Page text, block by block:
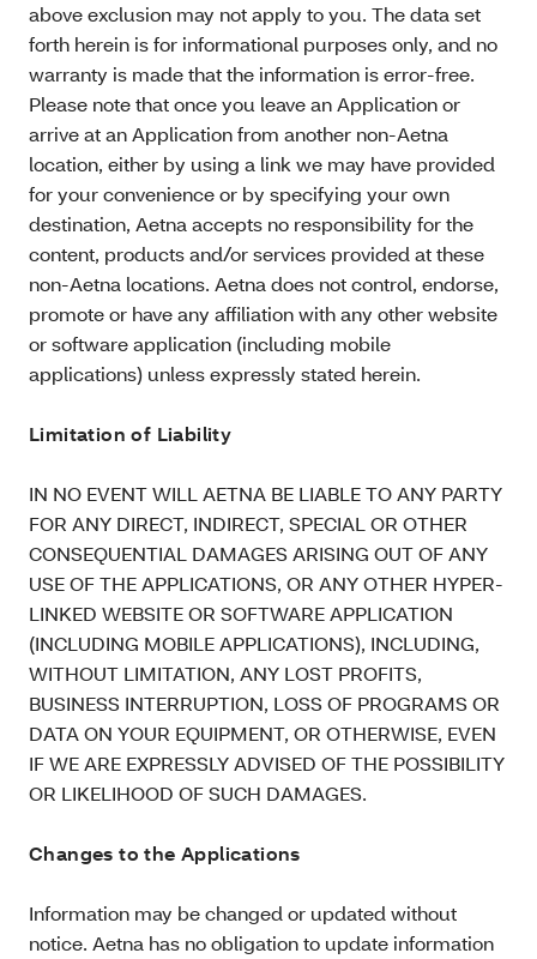
above exclusion may not apply to you. The data set
forth herein is for informational purposes only, and no
warranty is made that the information is error-free.
Please note that once you leave an Application or
arrive at an Application from another non-Aetna
location, either by using a link we may have provided
for your convenience or by specifying your own
destination, Aetna accepts no responsibility for the
content, products and/or services provided at these
non-Aetna locations. Aetna does not control, endorse,
promote or have any affiliation with any other website
or software application (including mobile
applications) unless expressly stated herein.
Limitation of Liability
IN NO EVENT WILL AETNA BE LIABLE TO ANY PARTY
FOR ANY DIRECT, INDIRECT, SPECIAL OR OTHER
CONSEQUENTIAL DAMAGES ARISING OUT OF ANY
USE OF THE APPLICATIONS, OR ANY OTHER HYPER-
LINKED WEBSITE OR SOFTWARE APPLICATION
(INCLUDING MOBILE APPLICATIONS), INCLUDING,
WITHOUT LIMITATION, ANY LOST PROFITS,
BUSINESS INTERRUPTION, LOSS OF PROGRAMS OR
DATA ON YOUR EQUIPMENT, OR OTHERWISE, EVEN
IF WE ARE EXPRESSLY ADVISED OF THE POSSIBILITY
OR LIKELIHOOD OF SUCH DAMAGES.
Changes to the Applications
Information may be changed or updated without
notice. Aetna has no obligation to update information